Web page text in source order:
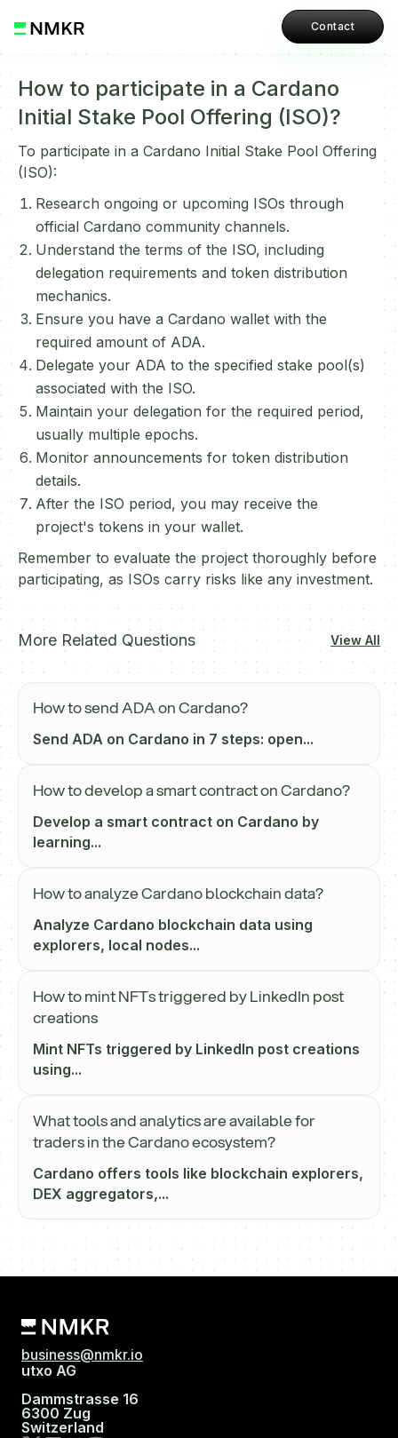
Contact
How to participate in a Cardano
Initial Stake Pool Offering (ISO)?
To participate in a Cardano Initial Stake Pool Offering
(ISO):
Research ongoing or upcoming ISOs through
official Cardano community channels.
Understand the terms of the ISO, including
delegation requirements and token distribution
mechanics.
Ensure you have a Cardano wallet with the
required amount of ADA.
Delegate your ADA to the specified stake pool(s)
associated with the ISO.
Maintain your delegation for the required period,
usually multiple epochs.
Monitor announcements for token distribution
details.
After the ISO period, you may receive the
project's tokens in your wallet.
Remember to evaluate the project thoroughly before
participating, as ISOs carry risks like any investment.
More Related Questions View All
How to send ADA on Cardano?
Send ADA on Cardano in 7 steps: open...
How to develop a smart contract on Cardano?
Develop a smart contract on Cardano by
learning...
How to analyze Cardano blockchain data?
Analyze Cardano blockchain data using
explorers, local nodes...
How to mint NFTs triggered by LinkedIn post
creations
Mint NFTs triggered by LinkedIn post creations
using...
What tools and analytics are available for
traders in the Cardano ecosystem?
Cardano offers tools like blockchain explorers,
DEX aggregators,...
business@nmkr.io
utxo AG
Dammstrasse 16
6300 Zug
Switzerland